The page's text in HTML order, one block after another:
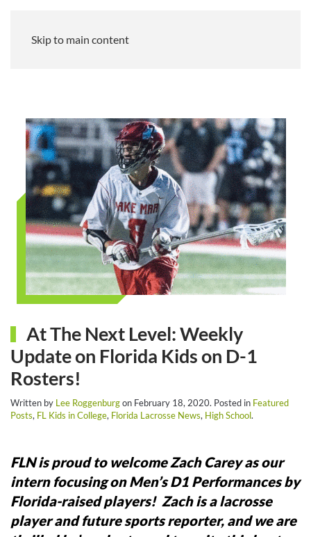
Skip to main content
At The Next Level: Weekly
Update on Florida Kids on D-1
Rosters!
Written by Lee Roggenburgon February 18, 2020. Posted in Featured
Posts, FL Kids in College, Florida Lacrosse News, High School.
FLN is proud to welcome Zach Carey as our
intern focusing on Men’s D1 Performances by
Florida-raised players! Zach is a lacrosse
player and future sports reporter, and we are